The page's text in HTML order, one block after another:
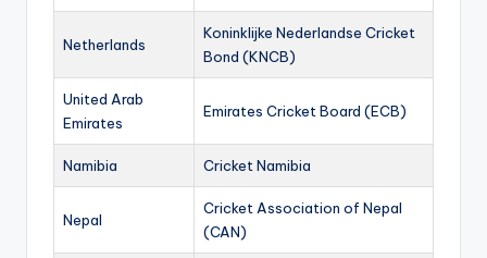
Netherlands
Koninklijke Nederlandse Cricket
Bond (KNCB)
United Arab
Emirates
Emirates Cricket Board (ECB)
Namibia Cricket Namibia
Nepal
Cricket Association of Nepal
(CAN)